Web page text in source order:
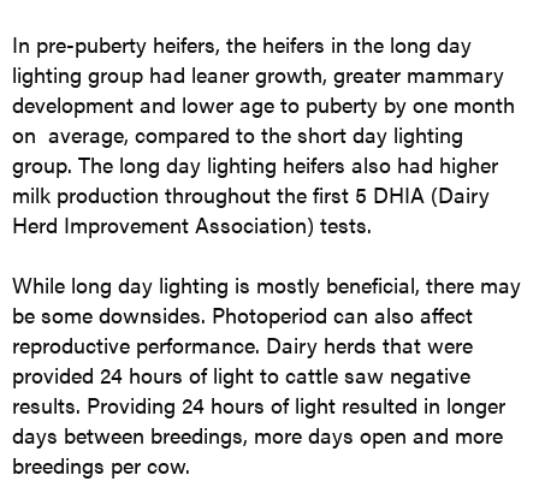
In pre-puberty heifers, the heifers in the long day
lighting group had leaner growth, greater mammary
development and lower age to puberty by one month
on average, compared to the short day lighting
group. The long day lighting heifers also had higher
milk production throughout the first 5 DHIA (Dairy
Herd Improvement Association) tests.
While long day lighting is mostly beneficial, there may
be some downsides. Photoperiod can also affect
reproductive performance. Dairy herds that were
provided 24 hours of light to cattle saw negative
results. Providing 24 hours of light resulted in longer
days between breedings, more days open and more
breedings per cow.